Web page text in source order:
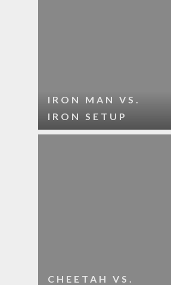
IRON MAN VS.
IRON SETUP
CHEETAH VS.